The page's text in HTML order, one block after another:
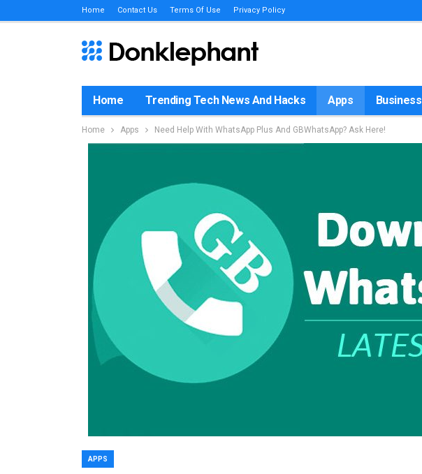
Home Contact Us Terms Of Use Privacy Policy
Home Trending Tech News And Hacks Apps Business
Home Apps Need Help With WhatsApp Plus And GBWhatsApp? Ask Here!
APPS